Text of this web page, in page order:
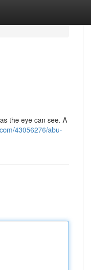
the eye can see. A
43056276/abu-